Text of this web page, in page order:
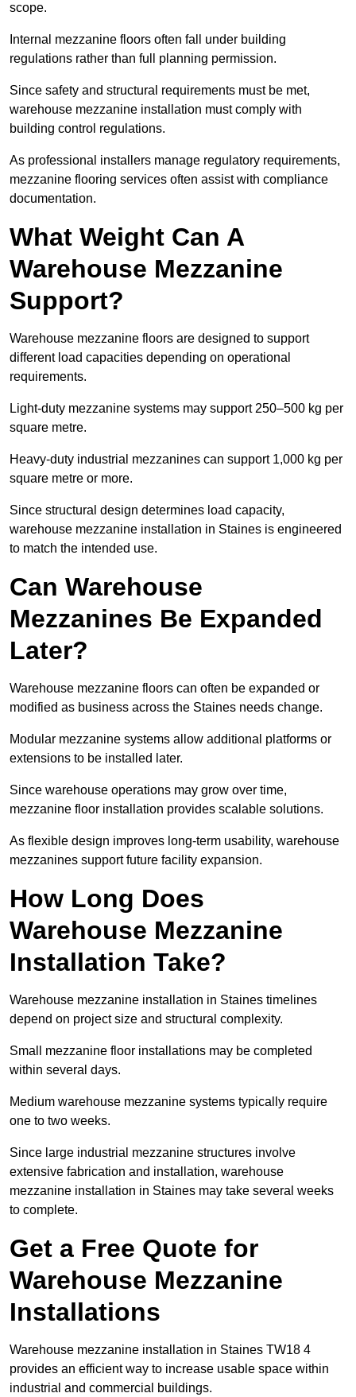
scope.
Internal mezzanine floors often fall under building
regulations rather than full planning permission.
Since safety and structural requirements must be met,
warehouse mezzanine installation must comply with
building control regulations.
As professional installers manage regulatory requirements,
mezzanine flooring services often assist with compliance
documentation.
What Weight Can A
Warehouse Mezzanine
Support?
Warehouse mezzanine floors are designed to support
different load capacities depending on operational
requirements.
Light-duty mezzanine systems may support 250–500 kg per
square metre.
Heavy-duty industrial mezzanines can support 1,000 kg per
square metre or more.
Since structural design determines load capacity,
warehouse mezzanine installation in Staines is engineered
to match the intended use.
Can Warehouse
Mezzanines Be Expanded
Later?
Warehouse mezzanine floors can often be expanded or
modified as business across the Staines needs change.
Modular mezzanine systems allow additional platforms or
extensions to be installed later.
Since warehouse operations may grow over time,
mezzanine floor installation provides scalable solutions.
As flexible design improves long-term usability, warehouse
mezzanines support future facility expansion.
How Long Does
Warehouse Mezzanine
Installation Take?
Warehouse mezzanine installation in Staines timelines
depend on project size and structural complexity.
Small mezzanine floor installations may be completed
within several days.
Medium warehouse mezzanine systems typically require
one to two weeks.
Since large industrial mezzanine structures involve
extensive fabrication and installation, warehouse
mezzanine installation in Staines may take several weeks
to complete.
Get a Free Quote for
Warehouse Mezzanine
Installations
Warehouse mezzanine installation in Staines TW18 4
provides an efficient way to increase usable space within
industrial and commercial buildings.